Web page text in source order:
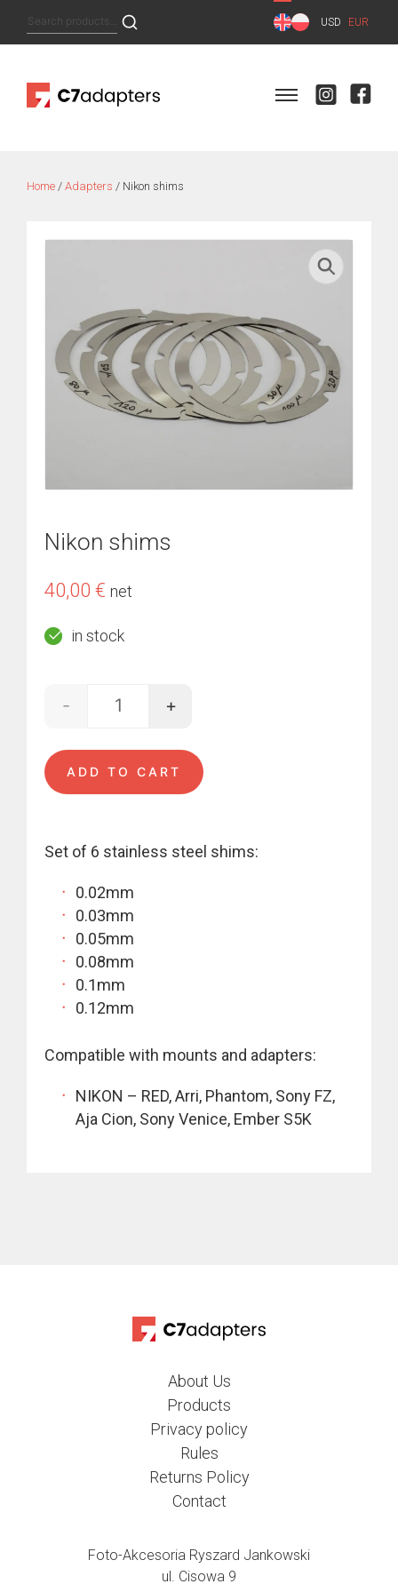
Search
for:
USD EUR
Home / Adapters / Nikon shims
Nikon shims
40,00 € net
in stock
Nikon shims quantity
- +
ADD TO CART
Set of 6 stainless steel shims:
0.02mm
0.03mm
0.05mm
0.08mm
0.1mm
0.12mm
Compatible with mounts and adapters:
NIKON – RED, Arri, Phantom, Sony FZ,
Aja Cion, Sony Venice, Ember S5K
About Us
Products
Privacy policy
Rules
Returns Policy
Contact
Foto-Akcesoria Ryszard Jankowski
ul. Cisowa 9